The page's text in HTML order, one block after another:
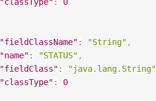
"fieldClassName" : "String" ,
"name" : "STATUS" ,
"fieldClass" : "java.lang.String"
"classType" :
0